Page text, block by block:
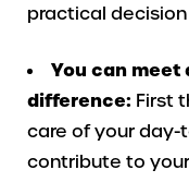
practical
You can meet
difference: First
care of your day-
contribute to